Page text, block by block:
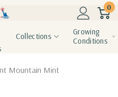
0
Collections
Growing
Conditions
Mountain Mint